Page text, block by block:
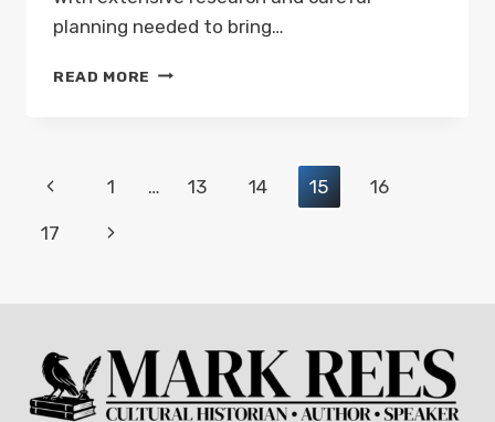
planning needed to bring…
READ MORE NEW
Page
navigation
Previous
Page
1 … 13 14 15 16
17
Next